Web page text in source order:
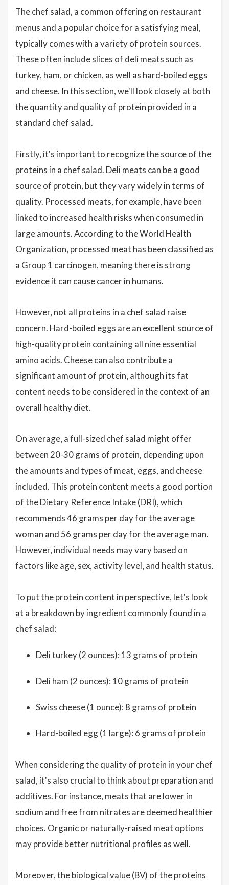
The chef salad, a common offering on restaurant
menus and a popular choice for a satisfying meal,
typically comes with a variety of protein sources.
These often include slices of deli meats such as
turkey, ham, or chicken, as well as hard-boiled eggs
and cheese. In this section, we'll look closely at both
the quantity and quality of protein provided in a
standard chef salad.
Firstly, it's important to recognize the source of the
proteins in a chef salad. Deli meats can be a good
source of protein, but they vary widely in terms of
quality. Processed meats, for example, have been
linked to increased health risks when consumed in
large amounts. According to the World Health
Organization, processed meat has been classified as
a Group 1 carcinogen, meaning there is strong
evidence it can cause cancer in humans.
However, not all proteins in a chef salad raise
concern. Hard-boiled eggs are an excellent source of
high-quality protein containing all nine essential
amino acids. Cheese can also contribute a
significant amount of protein, although its fat
content needs to be considered in the context of an
overall healthy diet.
On average, a full-sized chef salad might offer
between 20-30 grams of protein, depending upon
the amounts and types of meat, eggs, and cheese
included. This protein content meets a good portion
of the Dietary Reference Intake (DRI), which
recommends 46 grams per day for the average
woman and 56 grams per day for the average man.
However, individual needs may vary based on
factors like age, sex, activity level, and health status.
To put the protein content in perspective, let's look
at a breakdown by ingredient commonly found in a
chef salad:
Deli turkey (2 ounces): 13 grams of protein
Deli ham (2 ounces): 10 grams of protein
Swiss cheese (1 ounce): 8 grams of protein
Hard-boiled egg (1 large): 6 grams of protein
When considering the quality of protein in your chef
salad, it's also crucial to think about preparation and
additives. For instance, meats that are lower in
sodium and free from nitrates are deemed healthier
choices. Organic or naturally-raised meat options
may provide better nutritional profiles as well.
Moreover, the biological value (BV) of the proteins